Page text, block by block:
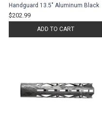
Handguard 13.5" Aluminum Black
$202.99
ADD TO CART